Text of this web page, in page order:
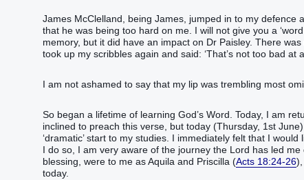
James McClelland, being James, jumped in to my
that he was being too hard on me. I will not give you a
memory, but it did have an impact on Dr Paisley. There
took up my scribbles again and said: ‘That’s not too bad at
I am not ashamed to say that my lip was trembling most
So began a lifetime of learning God’s Word. Today, I am
inclined to preach this verse, but today (Thursday, 1st
‘dramatic’ start to my studies. I immediately felt that I
I do so, I am very aware of the journey the Lord has led me
blessing, were to me as Aquila and Priscilla (Acts 18:24-26
today.